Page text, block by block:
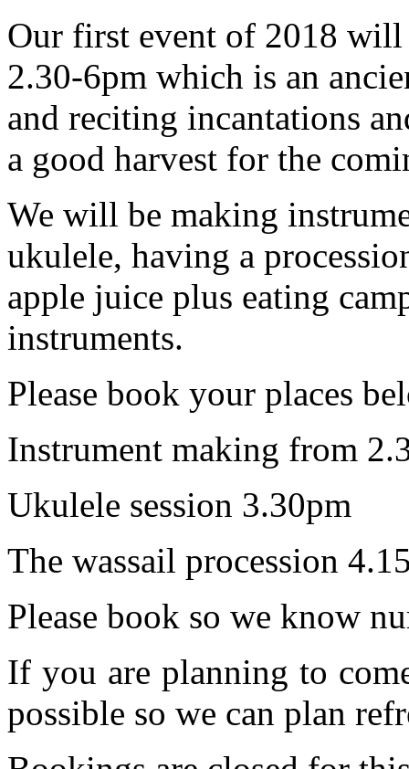
Our first event of 2018 will
2.30-6pm which is an
and reciting incantations
a good harvest for the
We will be making
ukulele, having a
apple juice plus eating
instruments.
Please book your places
Instrument making from
Ukulele session 3.30pm
The wassail procession
Please book so we know
If you are planning to
possible so we can plan